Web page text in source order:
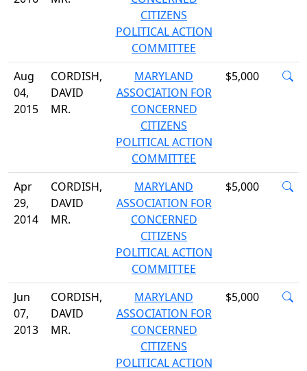
CITIZENS
POLITICAL ACTION
COMMITTEE
Aug
04,
2015
CORDISH,
DAVID
MR.
MARYLAND
ASSOCIATION FOR
CONCERNED
CITIZENS
POLITICAL ACTION
COMMITTEE
$5,000
Apr
29,
2014
CORDISH,
DAVID
MR.
MARYLAND
ASSOCIATION FOR
CONCERNED
CITIZENS
POLITICAL ACTION
COMMITTEE
$5,000
Jun
07,
2013
CORDISH,
DAVID
MR.
MARYLAND
ASSOCIATION FOR
CONCERNED
CITIZENS
POLITICAL ACTION
$5,000